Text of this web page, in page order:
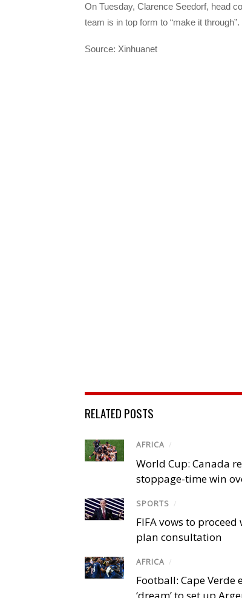
On Tuesday, Clarence Seedorf, head
team is in top form to “make it through”.
Source: Xinhuanet
RELATED POSTS
AFRICA /
World Cup: Canada
stoppage-time win
SPORTS /
FIFA vows to
plan consultation
AFRICA /
Football: Cape Verde